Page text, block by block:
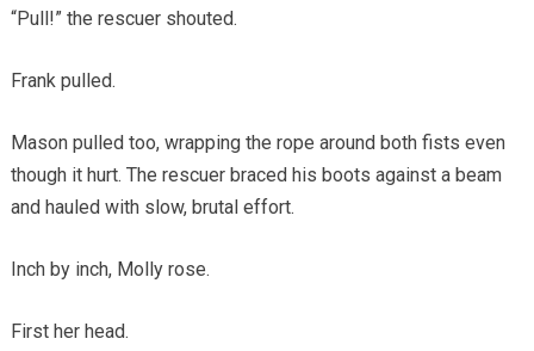
“Pull!” the rescuer shouted.
Frank pulled.
Mason pulled too, wrapping the rope around both fists even
though it hurt. The rescuer braced his boots against a beam
and hauled with slow, brutal effort.
Inch by inch, Molly rose.
First her head.